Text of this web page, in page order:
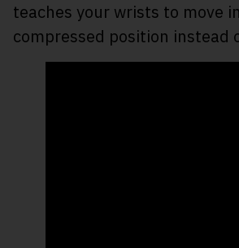
teaches your wrists to move
compressed position instead